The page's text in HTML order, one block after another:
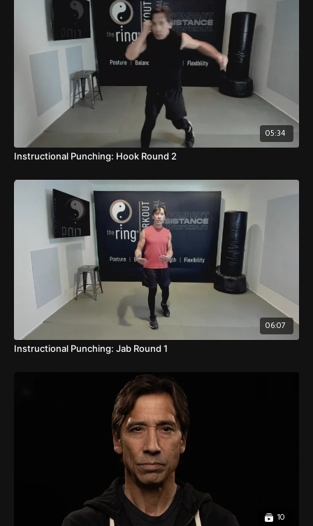
05:34
Instructional Punching: Hook Round 2
06:07
Instructional Punching: Jab Round 1
10